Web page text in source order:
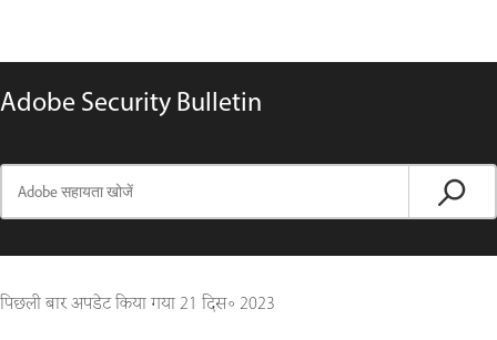
Adobe Security Bulletin
पिछली बार अपडेट किया गया21 दिस॰ 2023